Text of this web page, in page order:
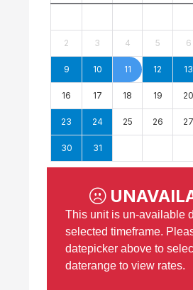
2 3 4 5 6
9 10 11 12 13
16 17 18 19 20
23 24 25 26 27
30 31
This unit is un-available
selected timeframe.
datepicker above to
daterange to view rates.